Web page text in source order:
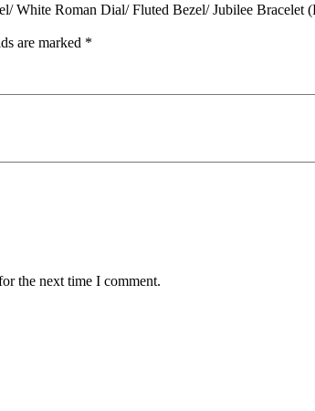
White Roman Dial/ Fluted Bezel/ Jubilee Bracelet
are marked *
the next time I comment.